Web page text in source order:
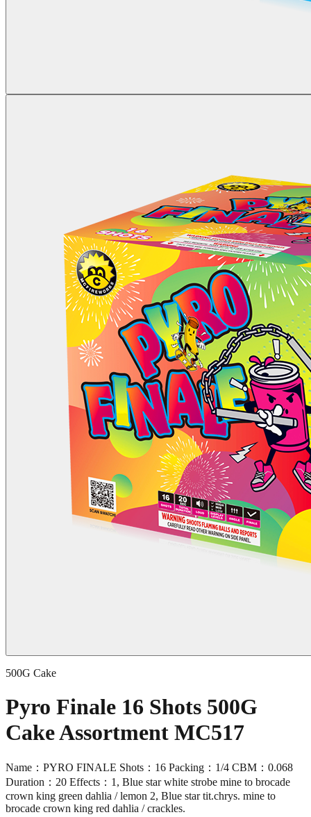
500G Cake
Pyro Finale 16 Shots 500G
Cake Assortment MC517
Name：PYRO FINALE Shots：16 Packing：1/4 CBM：0.068
Duration：20 Effects：1, Blue star white strobe mine to brocade
crown king green dahlia / lemon 2, Blue star tit.chrys. mine to
brocade crown king red dahlia / crackles.